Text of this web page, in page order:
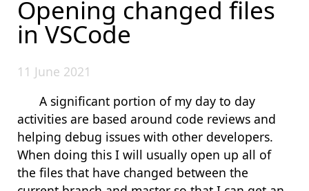
Opening changed files
in VSCode
11 June 2021
A significant portion of my day to day
activities are based around code reviews and
helping debug issues with other developers.
When doing this I will usually open up all of
the files that have changed between the